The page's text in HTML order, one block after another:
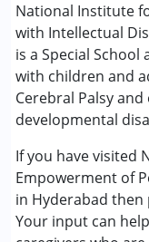
National Institute
with Intellectual
is a Special
with children and
Cerebral Palsy
developmental
If you have visited
Empowerment of
in Hyderabad then
Your input can
Assessments
Early
Physiotherapy
Sensory
Special
Speech
Conditions Served
Attention
(ADD/ADHD)
Autism
sarika
Published
Ratings : (5)
Best for
Sudhakar
Published